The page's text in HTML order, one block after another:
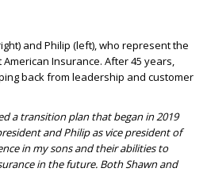
and Philip (left), who represent the
Insurance. After 45 years,
back from leadership and customer
a transition plan that began in 2019
and Philip as vice president of
in my sons and their abilities to
in the future. Both Shawn and